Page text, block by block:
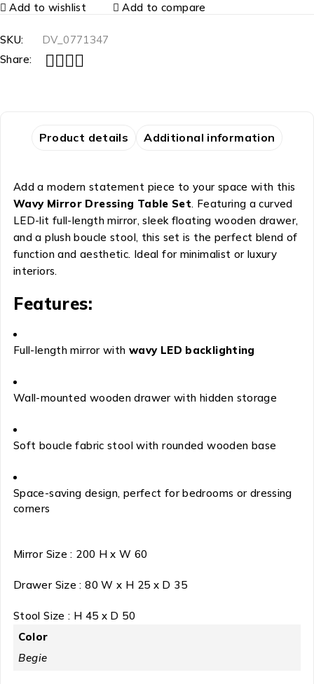
Add to wishlist Add to compare
SKU:
DV_0771347
Share:
Product details Additional information
Add a modern statement piece to your space with this
Wavy Mirror Dressing Table Set. Featuring a curved
LED-lit full-length mirror, sleek floating wooden drawer,
and a plush boucle stool, this set is the perfect blend of
function and aesthetic. Ideal for minimalist or luxury
interiors.
Features:
Full-length mirror with wavy LED backlighting
Wall-mounted wooden drawer with hidden storage
Soft boucle fabric stool with rounded wooden base
Space-saving design, perfect for bedrooms or dressing
corners
Mirror Size : 200 H x W 60
Drawer Size : 80 W x H 25 x D 35
Stool Size : H 45 x D 50
Color
Begie